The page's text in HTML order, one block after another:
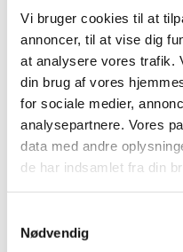
Vi bruger cookies til at
annoncer, til at vise dig
at analysere vores trafik.
din brug af vores
for sociale medier,
analysepartnere. Vores
data med andre
de har indsamlet fra din
Nødvendig
Denmark or has dual
September 2015.
Renewal of passport.
Application formduly
of 5 years and above
signature)
Original birth